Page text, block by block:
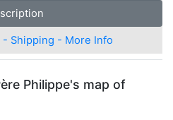
- Shipping - More Info
Philippe's map of